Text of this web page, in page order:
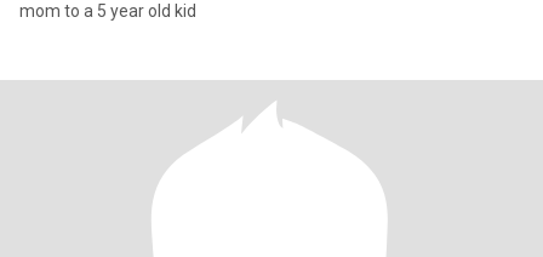
mom to a 5 year old kid